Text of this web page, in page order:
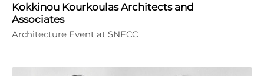
Kokkinou Kourkoulas Architects and
Associates
Architecture Event at SNFCC